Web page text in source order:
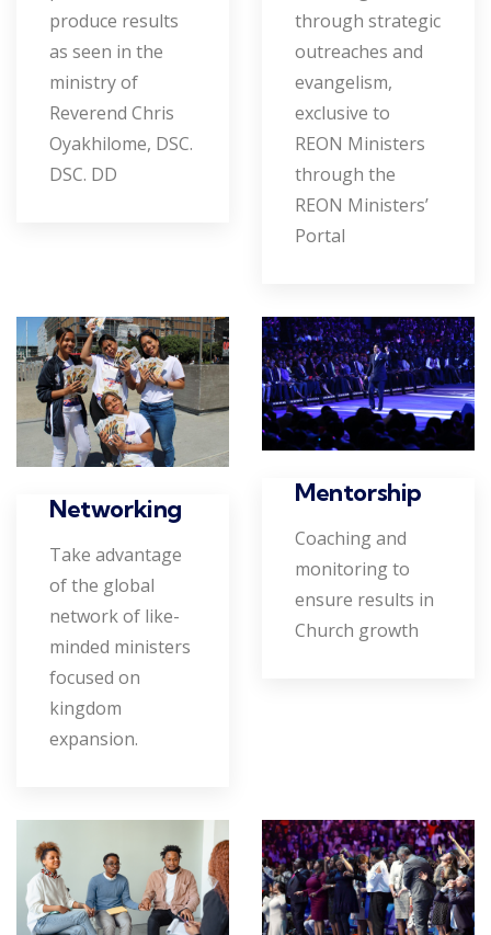
produce results
as seen in the
ministry of
Reverend Chris
Oyakhilome, DSC.
DSC. DD
through strategic
outreaches and
evangelism,
exclusive to
REON Ministers
through the
REON Ministers’
Portal
Networking
Take advantage
of the global
network of like-
minded ministers
focused on
kingdom
expansion.
Mentorship
Coaching and
monitoring to
ensure results in
Church growth